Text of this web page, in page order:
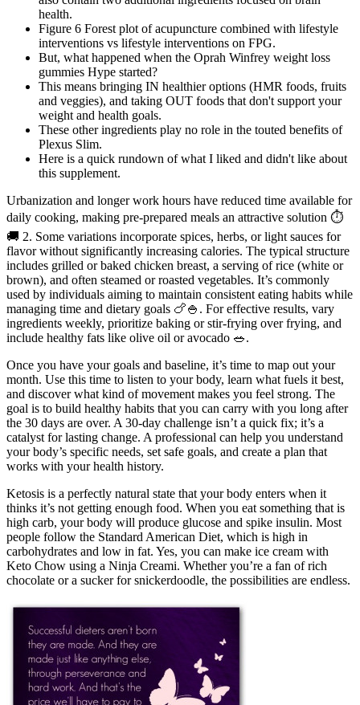
health.
Figure 6 Forest plot of acupuncture combined with lifestyle
interventions vs lifestyle interventions on FPG.
But, what happened when the Oprah Winfrey weight loss
gummies Hype started?
This means bringing IN healthier options (HMR foods, fruits
and veggies), and taking OUT foods that don't support your
weight and health goals.
These other ingredients play no role in the touted benefits of
Plexus Slim.
Here is a quick rundown of what I liked and didn't like about
this supplement.
Urbanization and longer work hours have reduced time available for
daily cooking, making pre-prepared meals an attractive solution ⏱️
🚚 2. Some variations incorporate spices, herbs, or light sauces for
flavor without significantly increasing calories. The typical structure
includes grilled or baked chicken breast, a serving of rice (white or
brown), and often steamed or roasted vegetables. It’s commonly
used by individuals aiming to maintain consistent eating habits while
managing time and dietary goals 🍗🍚. For effective results, vary
ingredients weekly, prioritize baking or stir-frying over frying, and
include healthy fats like olive oil or avocado 🥗.
Once you have your goals and baseline, it’s time to map out your
month. Use this time to listen to your body, learn what fuels it best,
and discover what kind of movement makes you feel strong. The
goal is to build healthy habits that you can carry with you long after
the 30 days are over. A 30-day challenge isn’t a quick fix; it’s a
catalyst for lasting change. A professional can help you understand
your body’s specific needs, set safe goals, and create a plan that
works with your health history.
Ketosis is a perfectly natural state that your body enters when it
thinks it’s not getting enough food. When you eat something that is
high carb, your body will produce glucose and spike insulin. Most
people follow the Standard American Diet, which is high in
carbohydrates and low in fat. Yes, you can make ice cream with
Keto Chow using a Ninja Creami. Whether you’re a fan of rich
chocolate or a sucker for snickerdoodle, the possibilities are endless.